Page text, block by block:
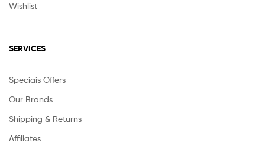
Wishlist
SERVICES
Speciais Offers
Our Brands
Shipping & Returns
Affiliates